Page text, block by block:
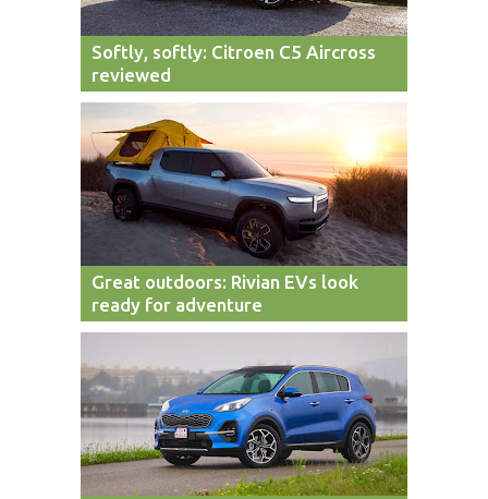
Softly, softly: Citroen C5 Aircross
reviewed
Great outdoors: Rivian EVs look
ready for adventure